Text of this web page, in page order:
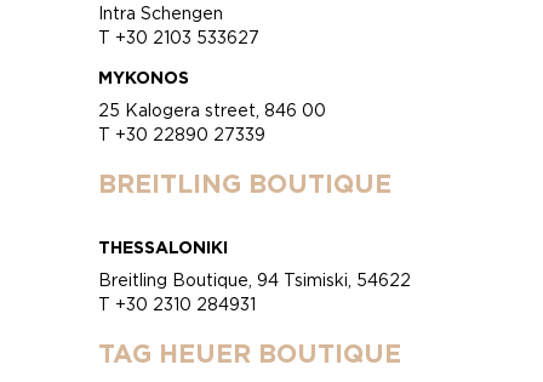
Intra Schengen
T +30 2103 533627
MYKONOS
25 Kalogera street, 846 00
T +30 22890 27339
BREITLING BOUTIQUE
THESSALONIKI
Breitling Boutique, 94 Tsimiski, 54622
T +30 2310 284931
TAG HEUER BOUTIQUE